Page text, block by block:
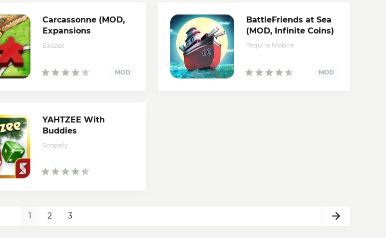
Carcassonne (MOD,
Expansions
Unlocked)
Exozet
BattleFriends at Sea
(MOD, Infinite Coins)
Tequila Mobile
YAHTZEE With
Buddies
Scopely
1 2 3